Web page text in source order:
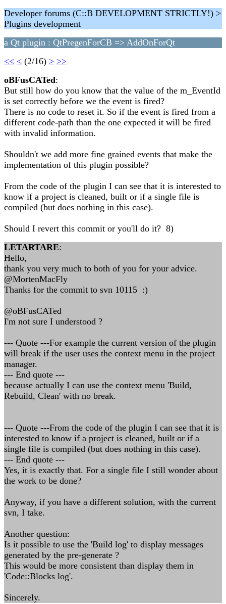
Developer forums (C::B DEVELOPMENT STRICTLY!) >
Plugins development
a Qt plugin : QtPregenForCB => AddOnForQt
<< < (2/16) > >>
oBFusCATed:
But still how do you know that the value of the m_EventId
is set correctly before we the event is fired?
There is no code to reset it. So if the event is fired from a
different code-path than the one expected it will be fired
with invalid information.
Shouldn't we add more fine grained events that make the
implementation of this plugin possible?
From the code of the plugin I can see that it is interested to
know if a project is cleaned, built or if a single file is
compiled (but does nothing in this case).
Should I revert this commit or you'll do it? 8)
LETARTARE:
Hello,
thank you very much to both of you for your advice.
@MortenMacFly
Thanks for the commit to svn 10115 :)
@oBFusCATed
I'm not sure I understood ?
--- Quote ---For example the current version of the plugin
will break if the user uses the context menu in the project
manager.
--- End quote ---
because actually I can use the context menu 'Build,
Rebuild, Clean' with no break.
--- Quote ---From the code of the plugin I can see that it is
interested to know if a project is cleaned, built or if a
single file is compiled (but does nothing in this case).
--- End quote ---
Yes, it is exactly that. For a single file I still wonder about
the work to be done?
Anyway, if you have a different solution, with the current
svn, I take.
Another question:
Is it possible to use the 'Build log' to display messages
generated by the pre-generate ?
This would be more consistent than display them in
'Code::Blocks log'.
Sincerely.